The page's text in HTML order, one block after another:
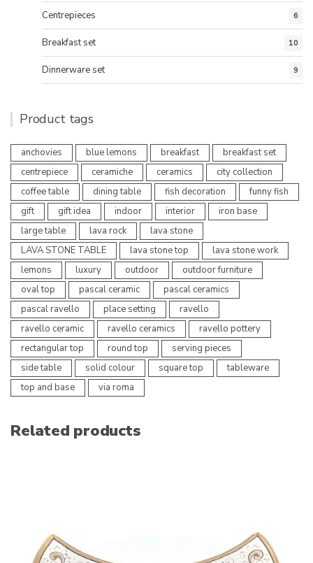
Centrepieces 6
Breakfast set 10
Dinnerware set 9
Product tags
anchovies blue lemons breakfast
breakfast set
centrepiece
ceramiche ceramics
city collection
coffee table
dining table fish decoration
funny fish
gift
gift idea indoor interior
iron base
large table
lava rock
lava stone
LAVA STONE TABLE
lava stone top
lava stone work
lemons
luxury outdoor
outdoor furniture
oval top
pascal ceramic
pascal ceramics
pascal ravello
place setting
ravello
ravello ceramic
ravello ceramics
ravello pottery
rectangular top
round top
serving pieces
side table
solid colour square top
tableware
top and base
via roma
Related products